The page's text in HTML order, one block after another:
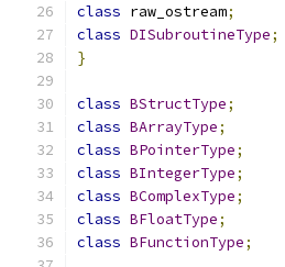
class raw_ostream;
class DISubroutineType;
}
class BStructType;
class BArrayType;
class BPointerType;
class BIntegerType;
class BComplexType;
class BFloatType;
class BFunctionType;